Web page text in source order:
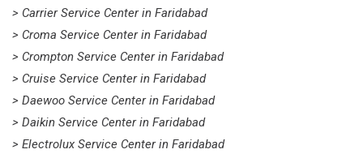
> Carrier Service Center in Faridabad
> Croma Service Center in Faridabad
> Crompton Service Center in Faridabad
> Cruise Service Center in Faridabad
> Daewoo Service Center in Faridabad
> Daikin Service Center in Faridabad
> Electrolux Service Center in Faridabad